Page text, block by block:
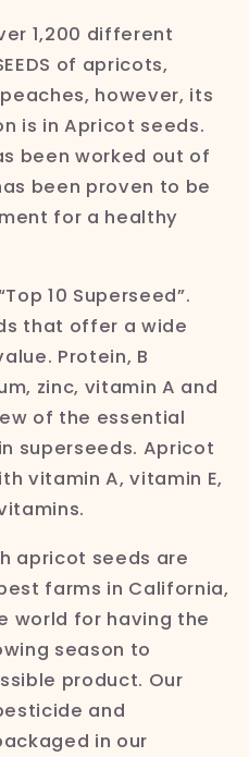
1,200 different
of apricots,
peaches, however, its
is in Apricot seeds.
been worked out of
been proven to be
for a healthy
10 Superseed”.
that offer a wide
Protein, B
zinc, vitamin A and
of the essential
superseeds. Apricot
vitamin A, vitamin E,
apricot seeds are
farms in California,
world for having the
season to
product. Our
and
in our